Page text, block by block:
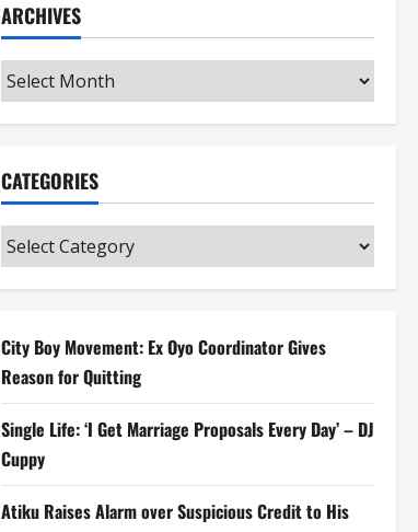
ARCHIVES
Archives
CATEGORIES
Categories
City Boy Movement: Ex Oyo Coordinator Gives
Reason for Quitting
Single Life: ‘I Get Marriage Proposals Every Day’ – DJ
Cuppy
Atiku Raises Alarm over Suspicious Credit to His